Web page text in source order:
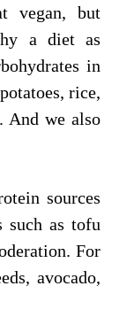
vegan, but
a diet as
in
rice,
And we also
sources
such as tofu
For
avocado,